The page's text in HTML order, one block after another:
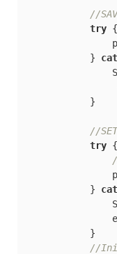
//
try {
            }
            }
//
try {
            }
            }
//